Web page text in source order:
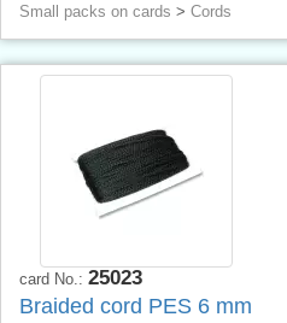
Small packs on cards > Cords
card No.: 25023
Braided cord PES 6 mm